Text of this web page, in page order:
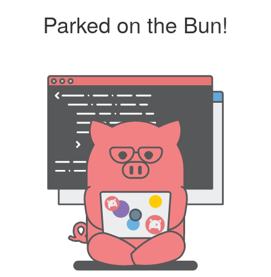
Parked on the Bun!